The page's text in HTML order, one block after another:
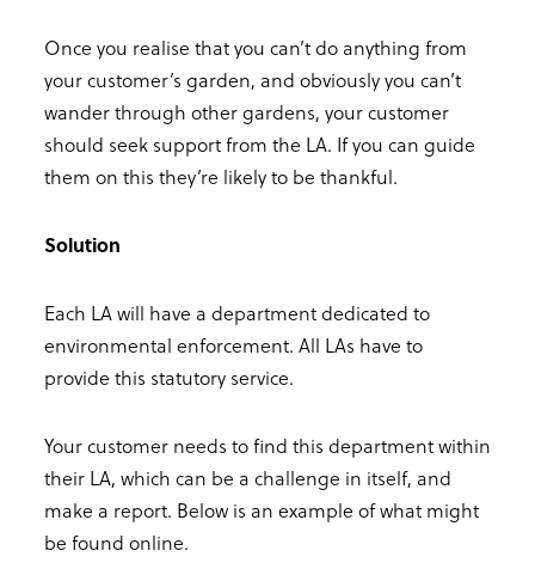
Once you realise that you can’t do anything from
your customer’s garden, and obviously you can’t
wander through other gardens, your customer
should seek support from the LA. If you can guide
them on this they’re likely to be thankful.
Solution
Each LA will have a department dedicated to
environmental enforcement. All LAs have to
provide this statutory service.
Your customer needs to find this department within
their LA, which can be a challenge in itself, and
make a report. Below is an example of what might
be found online.